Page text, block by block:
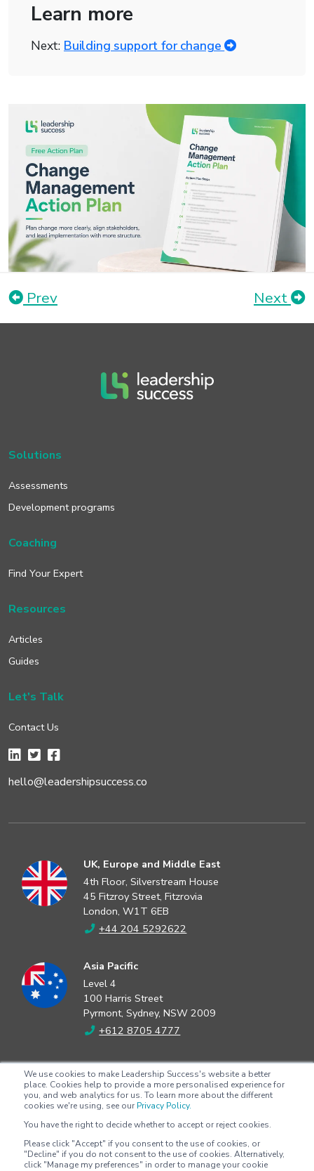
We use cookies to make Leadership Success's website a better
place. Cookies help to provide a more personalised experience for
you, and web analytics for us. To learn more about the different
cookies we're using, see our Privacy Policy.
You have the right to decide whether to accept or reject cookies.
Please click "Accept" if you consent to the use of cookies, or
"Decline" if you do not consent to the use of cookies. Alternatively,
click "Manage my preferences" in order to manage your cookie
Learn more
Next: Building support for change
Prev Next
Solutions
Assessments
Development programs
Coaching
Find Your Expert
Resources
Articles
Guides
Let's Talk
Contact Us
hello@leadershipsuccess.co
UK, Europe and Middle East
4th Floor, Silverstream House
45 Fitzroy Street, Fitzrovia
London, W1T 6EB
+44 204 5292622
Asia Pacific
Level 4
100 Harris Street
Pyrmont, Sydney, NSW 2009
+612 8705 4777
North America
2802 Flintrock Trace
Suite 308